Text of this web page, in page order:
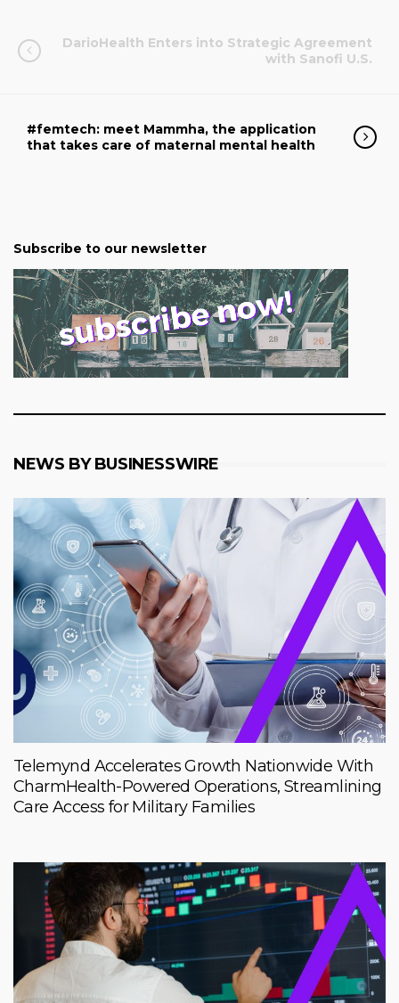
DarioHealth Enters into Strategic Agreement
with Sanofi U.S.
#femtech: meet Mammha, the application
that takes care of maternal mental health
Subscribe to our newsletter
NEWS BY BUSINESSWIRE
Telemynd Accelerates Growth Nationwide With
CharmHealth-Powered Operations, Streamlining
Care Access for Military Families